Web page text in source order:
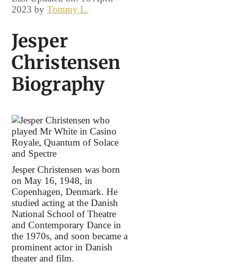
2023 by Tommy L.
Jesper
Christensen
Biography
Jesper Christensen was born
on May 16, 1948, in
Copenhagen, Denmark. He
studied acting at the Danish
National School of Theatre
and Contemporary Dance in
the 1970s, and soon became a
prominent actor in Danish
theater and film.